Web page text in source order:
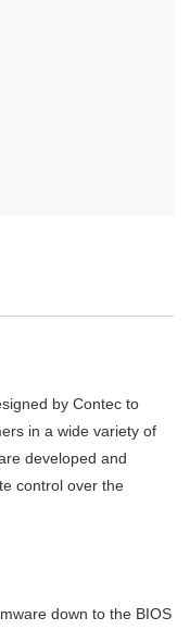
by Contec to
in a wide variety of
developed and
control over the
down to the BIOS